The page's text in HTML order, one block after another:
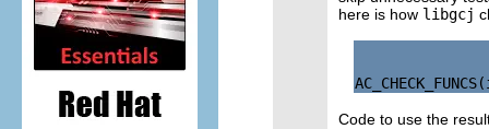
here is how libgcj
Code to use the